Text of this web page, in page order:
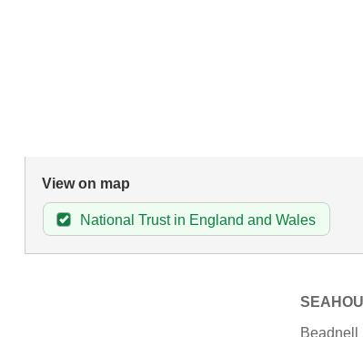
View on map
National Trust in England and Wales
Beadnell